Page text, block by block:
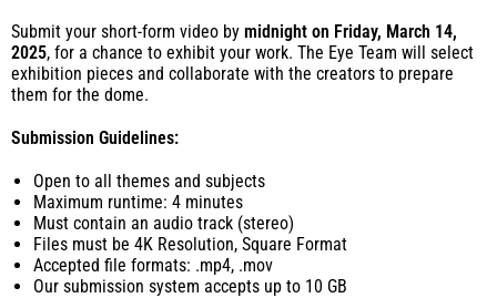
Submit your short-form video by midnight on Friday, March 14,
2025, for a chance to exhibit your work. The Eye Team will select
exhibition pieces and collaborate with the creators to prepare
them for the dome.
Submission Guidelines:
Open to all themes and subjects
Maximum runtime: 4 minutes
Must contain an audio track (stereo)
Files must be 4K Resolution, Square Format
Accepted file formats: .mp4, .mov
Our submission system accepts up to 10 GB